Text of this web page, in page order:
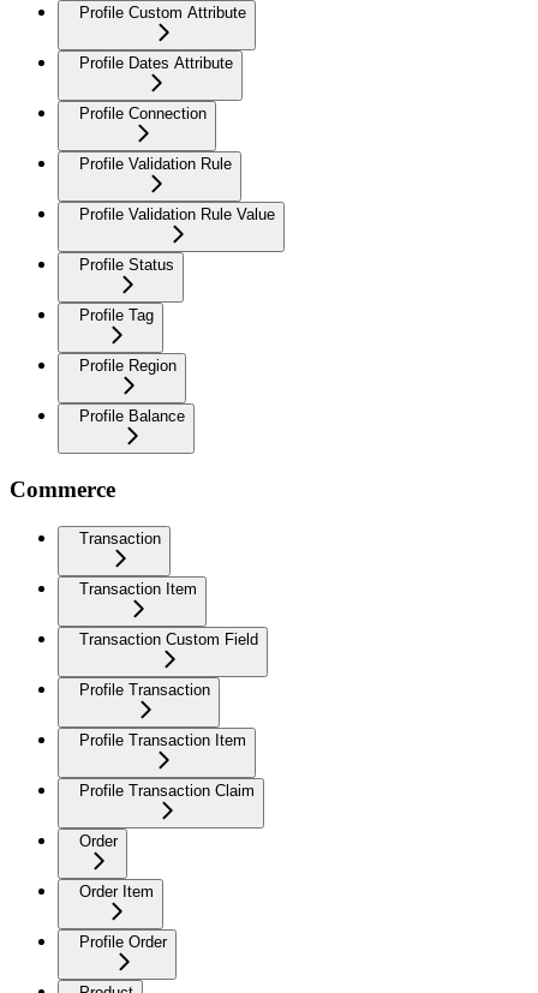
Profile Custom Attribute
Profile Dates Attribute
Profile Connection
Profile Validation Rule
Profile Validation Rule Value
Profile Status
Profile Tag
Profile Region
Profile Balance
Commerce
Transaction
Transaction Item
Transaction Custom Field
Profile Transaction
Profile Transaction Item
Profile Transaction Claim
Order
Order Item
Profile Order